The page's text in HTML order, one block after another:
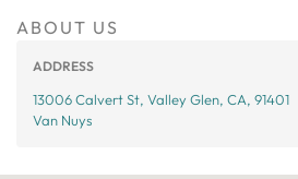
ABOUT US
ADDRESS
13006 Calvert St, Valley Glen, CA, 91401
Van Nuys